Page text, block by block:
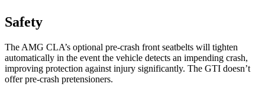
Safety
The AMG CLA’s optional pre-crash front seatbelts will tighten
automatically in the event the vehicle detects an impending crash,
improving protection against injury significantly. The GTI doesn’t
offer pre-crash pretensioners.